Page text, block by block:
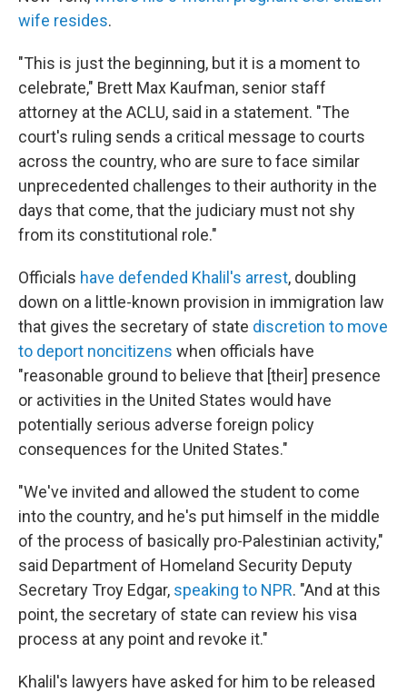
wife resides.
"This is just the beginning, but it is a moment to
celebrate," Brett Max Kaufman, senior staff
attorney at the ACLU, said in a statement. "The
court's ruling sends a critical message to courts
across the country, who are sure to face similar
unprecedented challenges to their authority in the
days that come, that the judiciary must not shy
from its constitutional role."
Officials have defended Khalil's arrest, doubling
down on a little-known provision in immigration law
that gives the secretary of state discretion to move
to deport noncitizens when officials have
"reasonable ground to believe that [their] presence
or activities in the United States would have
potentially serious adverse foreign policy
consequences for the United States."
"We've invited and allowed the student to come
into the country, and he's put himself in the middle
of the process of basically pro-Palestinian activity,"
said Department of Homeland Security Deputy
Secretary Troy Edgar, speaking to NPR. "And at this
point, the secretary of state can review his visa
process at any point and revoke it."
Khalil's lawyers have asked for him to be released